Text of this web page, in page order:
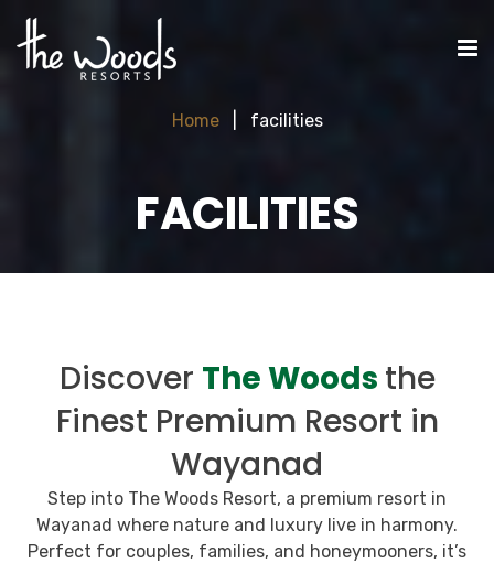
FACILITIES
Home facilities
Discover The Woods the
Finest Premium Resort in
Wayanad
Step into The Woods Resort, a premium resort in
Wayanad where nature and luxury live in harmony.
Perfect for couples, families, and honeymooners, it’s